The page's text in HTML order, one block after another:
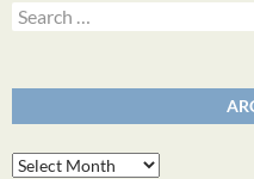
Search
for:
Archives